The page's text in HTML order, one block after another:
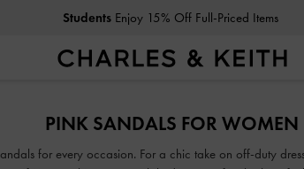
Students Enjoy 15% Off Full-Priced Items
PINK SANDALS FOR WOMEN
for every occasion. For a chic take on off-duty